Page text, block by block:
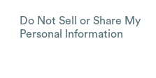
Do Not Sell or Share My
Personal Information